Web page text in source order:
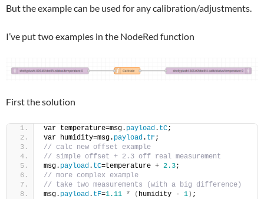
But the example can be used for any calibration/adjustments.
I’ve put two examples in the NodeRed function
First the solution
var temperature=msg. payload. tC;
var humidity=msg. payload. tF;
// calc new offset example
// simple offset + 2.3 off real measurement
msg. payload. tC=temperature + 2.3;
// more complex example
// take two measurements (with a big difference)
msg. payload. tF=1.11 * ( humidity - 1 ) ;